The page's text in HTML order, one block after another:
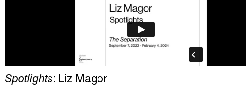
Spotlights: Liz Magor